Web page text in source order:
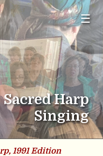
☰
Sacred Harp
Singing
1991 Edition